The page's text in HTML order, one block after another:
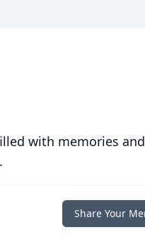
with memories and
Share Your